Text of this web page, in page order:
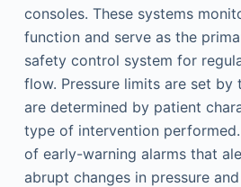
consoles. These systems
function and serve as the
safety control system for
flow. Pressure limits are set by
are determined by patient
type of intervention
of early-warning alarms that
abrupt changes in pressure